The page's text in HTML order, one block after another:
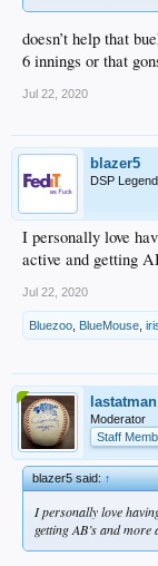
doesn’t help that
6 innings or that
Jul 22, 2020
blazer5
DSP Legend
I personally love
active and getting
Jul 22, 2020
Bluezoo BlueMouse
lastatman
Moderator
Staff
blazer5 said:↑
I personally love
getting AB’s and